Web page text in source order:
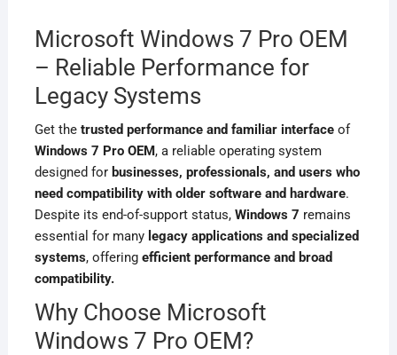
Microsoft Windows 7 Pro OEM
– Reliable Performance for
Legacy Systems
Get the trusted performance and familiar interfaceof
Windows 7 Pro OEM, a reliable operating system
designed for businesses, professionals, and users who
need compatibility with older software and hardware.
Despite its end-of-support status, Windows 7 remains
essential for many legacy applications and specialized
systems, offering efficient performance and broad
compatibility.
Why Choose Microsoft
Windows 7 Pro OEM?